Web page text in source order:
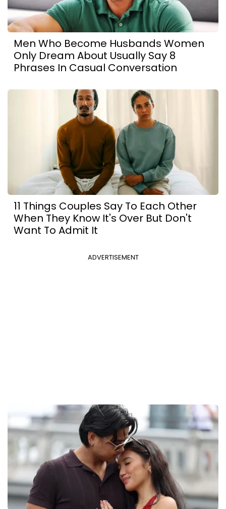
Men Who Become Husbands Women
Only Dream About Usually Say 8
Phrases In Casual Conversation
11 Things Couples Say To Each Other
When They Know It's Over But Don't
Want To Admit It
ADVERTISEMENT